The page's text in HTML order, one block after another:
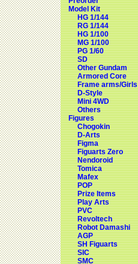
Model Kit
HG 1/144
RG 1/144
HG 1/100
MG 1/100
PG 1/60
SD
Other Gundam
Armored Core
Frame arms/Girls
D-Style
Mini 4WD
Others
Figures
Chogokin
D-Arts
Figma
Figuarts Zero
Nendoroid
Tomica
Mafex
POP
Prize Items
Play Arts
PVC
Revoltech
Robot Damashi
AGP
SH Figuarts
SIC
SMC